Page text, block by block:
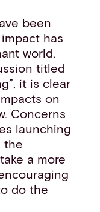
been
has
world.
titled
it is clear
on
Concerns
launching
the
a more
do the